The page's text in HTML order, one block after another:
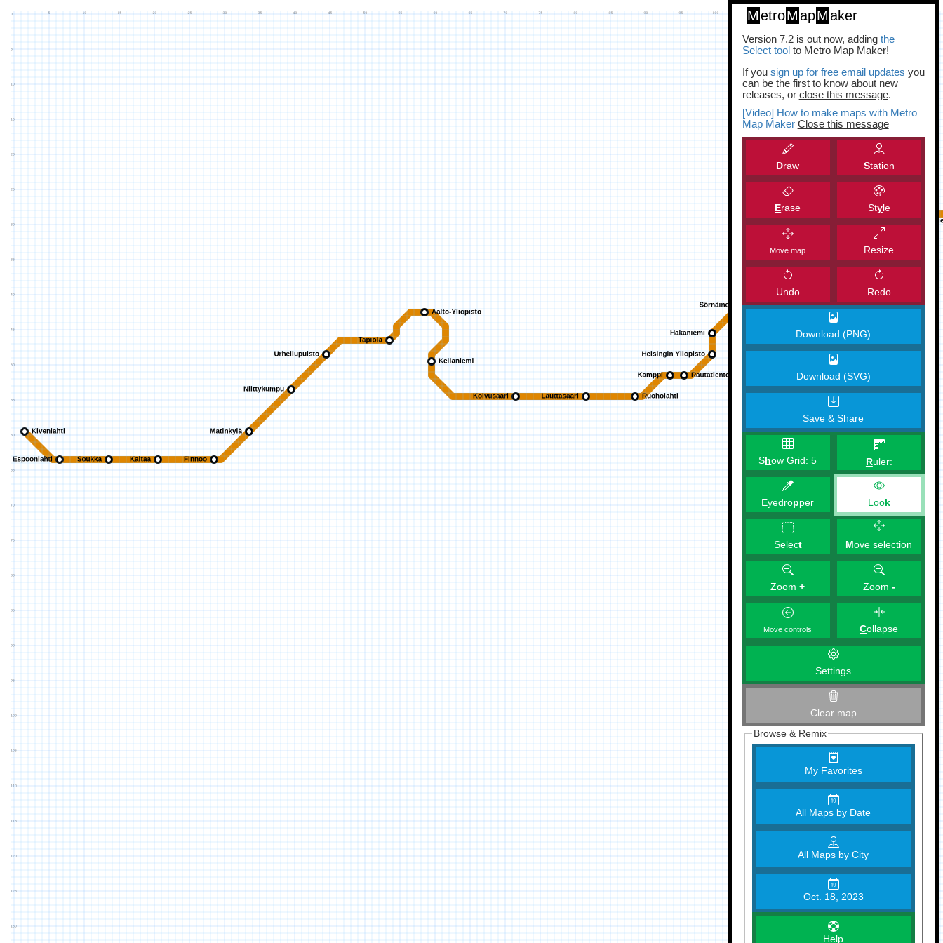
MetroMapMaker
Version 7.2 is out now, adding the
Select toolto Metro Map Maker!
If you sign up for free email updates you
can be the first to know about new
releases, or close this message.
[Video] How to make maps with Metro
Map Maker Close this message
Draw Station
Erase Style
Move map Resize
Undo Redo
Download (PNG)
Download (SVG)
Save & Share
Show Grid:5 Ruler:
Eyedropper Look
Select Move selection
Zoom+ Zoom -
Move controls Collapse
Settings
Clear map
Browse & Remix
My Favorites
All Maps by Date
All Maps by City
Oct. 18, 2023
Help